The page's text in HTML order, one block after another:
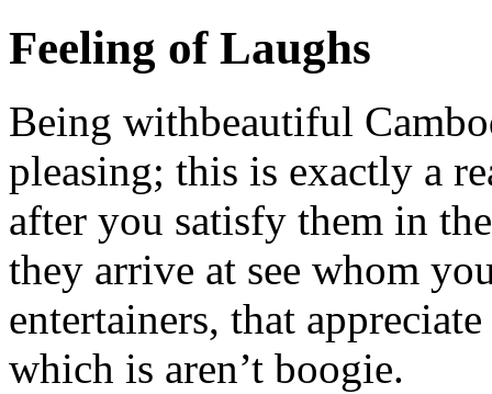
Feeling of Laughs
Being withbeautiful
pleasing; this is exactly a
after you satisfy them in
they arrive at see whom
entertainers, that
which is aren’t boogie.